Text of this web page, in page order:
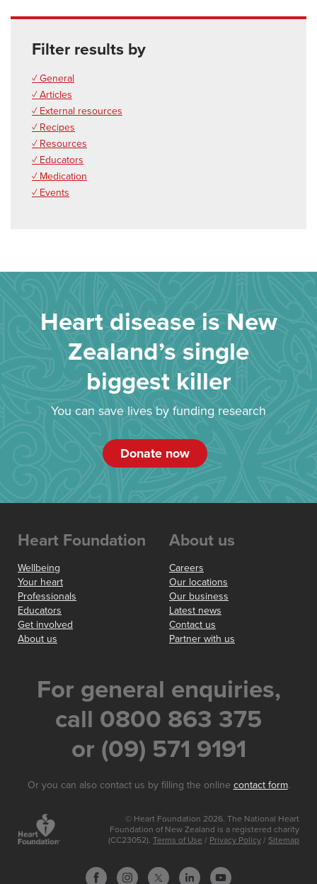
Filter results by
✓ General
✓ Articles
✓ External resources
✓ Recipes
✓ Resources
✓ Educators
✓ Medication
✓ Events
Heart disease is New
Zealand’s single
biggest killer
You can save lives by funding research
Donate now
Heart Foundation
Wellbeing
Your heart
Professionals
Educators
Get involved
About us
About us
Careers
Our locations
Our business
Latest news
Contact us
Partner with us
For general enquiries,
call 0800 863 375
or (09) 571 9191
Or you can also contact us by filling the online contact form.
© Heart Foundation 2026. The National Heart
Foundation of New Zealand is a registered charity
(CC23052). Terms of Use / Privacy Policy / Sitemap